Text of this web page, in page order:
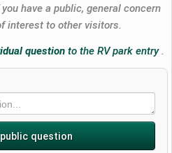
have a public, general concern
interest to other visitors.
questionto the RV park entry .
question